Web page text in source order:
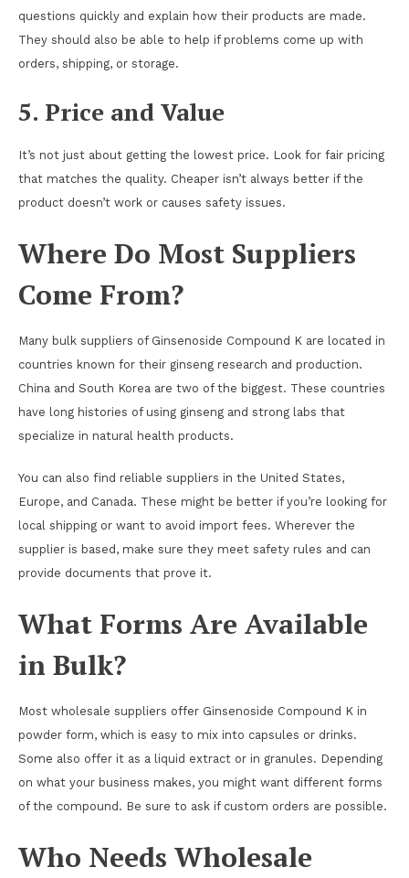
questions quickly and explain how their products are made.
They should also be able to help if problems come up with
orders, shipping, or storage.
5. Price and Value
It’s not just about getting the lowest price. Look for fair pricing
that matches the quality. Cheaper isn’t always better if the
product doesn’t work or causes safety issues.
Where Do Most Suppliers
Come From?
Many bulk suppliers of Ginsenoside Compound K are located in
countries known for their ginseng research and production.
China and South Korea are two of the biggest. These countries
have long histories of using ginseng and strong labs that
specialize in natural health products.
You can also find reliable suppliers in the United States,
Europe, and Canada. These might be better if you’re looking for
local shipping or want to avoid import fees. Wherever the
supplier is based, make sure they meet safety rules and can
provide documents that prove it.
What Forms Are Available
in Bulk?
Most wholesale suppliers offer Ginsenoside Compound K in
powder form, which is easy to mix into capsules or drinks.
Some also offer it as a liquid extract or in granules. Depending
on what your business makes, you might want different forms
of the compound. Be sure to ask if custom orders are possible.
Who Needs Wholesale